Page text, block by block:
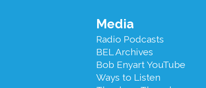
Footer
Menu
Media
Radio Podcasts
BEL Archives
Bob Enyart YouTube
Ways to Listen